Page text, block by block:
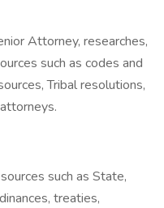
Attorney, researches,
such as codes and
Tribal resolutions,
such as State,
treaties,